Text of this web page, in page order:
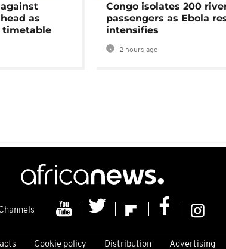
against
as
timetable
Congo isolates 200
passengers as Ebola
intensifies
2 hours ago
Cookie policy Distribution Advertising